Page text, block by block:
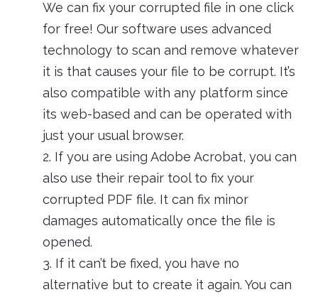
We can fix your corrupted file in one click
for free! Our software uses advanced
technology to scan and remove whatever
it is that causes your file to be corrupt. It’s
also compatible with any platform since
its web-based and can be operated with
just your usual browser.
2. If you are using Adobe Acrobat, you can
also use their repair tool to fix your
corrupted PDF file. It can fix minor
damages automatically once the file is
opened.
3. If it can’t be fixed, you have no
alternative but to create it again. You can